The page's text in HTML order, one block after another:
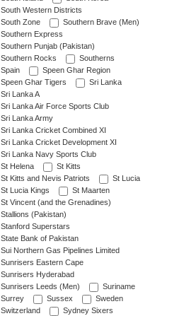
South Western Districts
South Zone
Southern Brave (Men)
Southern Express
Southern Punjab (Pakistan)
Southern Rocks
Southerns
Spain
Speen Ghar Region
Speen Ghar Tigers
Sri Lanka
Sri Lanka A
Sri Lanka Air Force Sports Club
Sri Lanka Army
Sri Lanka Cricket Combined XI
Sri Lanka Cricket Development XI
Sri Lanka Navy Sports Club
St Helena
St Kitts
St Kitts and Nevis Patriots
St Lucia
St Lucia Kings
St Maarten
St Vincent (and the Grenadines)
Stallions (Pakistan)
Stanford Superstars
State Bank of Pakistan
Sui Northern Gas Pipelines Limited
Sunrisers Eastern Cape
Sunrisers Hyderabad
Sunrisers Leeds (Men)
Suriname
Surrey
Sussex
Sweden
Switzerland
Sydney Sixers